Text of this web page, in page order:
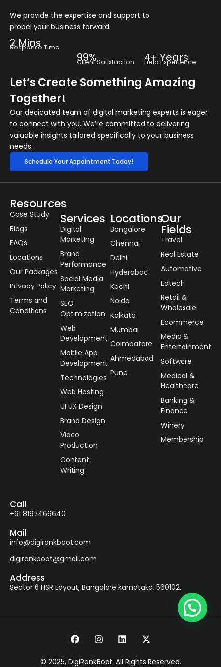
We provide the expertise and support to
propel your business forward.
2 Mins
Response Time
99%
Client Satisfaction 4+ Years
Field Experience
Let’s Create Something Amazing
Together!
Our dedicated team of digital marketing experts is eager
to connect with you. We’re committed to delivering
valuable insights tailored specifically to your business
needs.
Schedule Your Appointment Today!
Resources
Case Study
Blogs
FAQs
Locations
Our Packages
Privacy Policy
Terms and
Conditions
Services
Digital
Marketing
Brand
Performance
Social Media
Marketing
SEO
Optimization
Web
Development
Mobile App
Development
Technologies
Web Hosting
UI UX Design
Brand Design
Video
Production
Content
Writing
Locations
Bangalore
Chennai
Delhi
Hyderabad
Kochi
Noida
Kolkata
Mumbai
Coimbatore
Ahmedabad
Pune
Our
Fields
Travel
Real Estate
Automotive
Edtech
Retail &
Wholesale
Ecommerce
Media &
Entertainment
Software
Medical &
Healthcare
Banking &
Finance
Winery
Membership
Call
+91 8197466640
Mail
info@digirankboot.com
digirankboot@gmail.com
Address
Sector 6 HSR Layout, Bangalore karnataka, 560102.
© 2025, DigiRankBoot. All Rights Reserved.